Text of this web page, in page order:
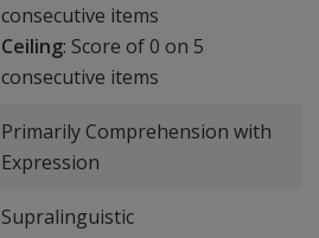
consecutive items
Ceiling: Score of 0 on 5
consecutive items
Primarily Comprehension with
Expression
Supralinguistic